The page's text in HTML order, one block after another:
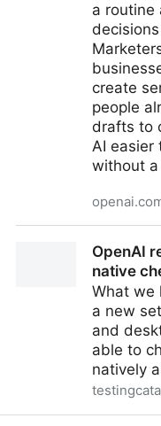
a routine
create
people
drafts to
AI easier
without a
OpenAI
native
What we
a new
and
able to
natively